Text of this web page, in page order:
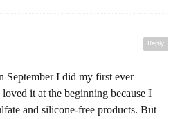
Reply
September I did my first ever
it at the beginning because I
and silicone-free products. But